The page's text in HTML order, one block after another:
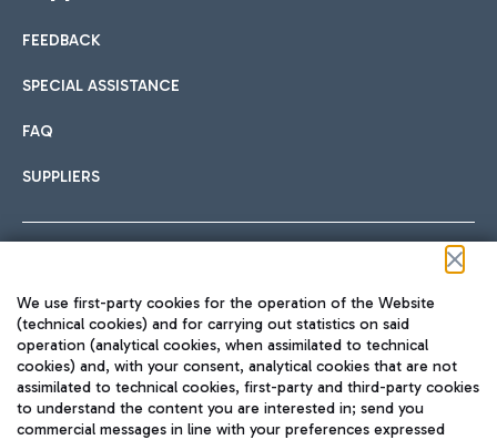
International cuisine
Fast & Street Food
Hotels
Choose the most suitable accommodation and take
Car sharing
With Car Sharing, it's even easier to get from the airport to
Train
Quickly reach Fiumicino Airport from Rome via Trenitalia
train services.
FEEDBACK
SPECIAL ASSISTANCE
FAQ
SUPPLIERS
TRAVEL JOURNAL
ENG
We use first-party cookies for the operation of the Website
(technical cookies) and for carrying out statistics on said
operation (analytical cookies, when assimilated to technical
cookies) and, with your consent, analytical cookies that are not
assimilated to technical cookies, first-party and third-party cookies
to understand the content you are interested in; send you
commercial messages in line with your preferences expressed